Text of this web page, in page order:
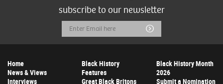
subscribe to our newsletter
Email
Address
Submit
Home
News & Views
Interviews
Black History
Features
Great Black Britons
Black History Month
2026
Submit a Nomination